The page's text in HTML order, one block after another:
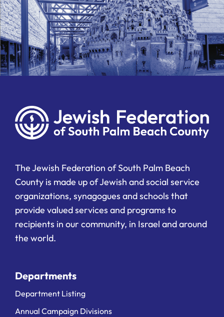
The Jewish Federation of South Palm Beach
County is made up of Jewish and social service
organizations, synagogues and schools that
provide valued services and programs to
recipients in our community, in Israel and around
the world.
Departments
Department Listing
Annual Campaign Divisions